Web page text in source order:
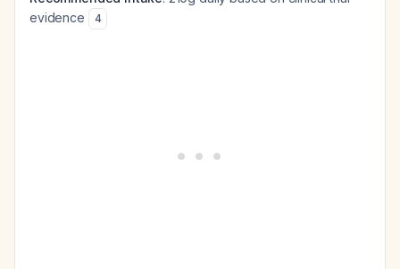
evidence
4